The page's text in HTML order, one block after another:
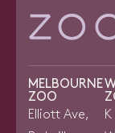
MELBOURNE
ZOO
Elliott Ave,
K